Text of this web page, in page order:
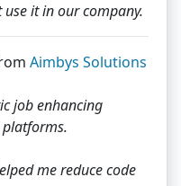
it in our company.
Aimbys Solutions
job enhancing
me reduce code